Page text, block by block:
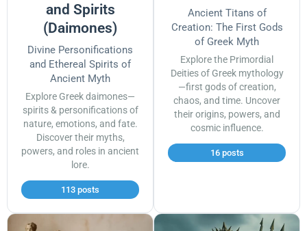
and Spirits
(Daimones)
Divine Personifications
and Ethereal Spirits of
Ancient Myth
Explore Greek daimones—
spirits & personifications of
nature, emotions, and fate.
Discover their myths,
powers, and roles in ancient
lore.
113 posts
Ancient Titans of
Creation: The First Gods
of Greek Myth
Explore the Primordial
Deities of Greek mythology
—first gods of creation,
chaos, and time. Uncover
their origins, powers, and
cosmic influence.
16 posts